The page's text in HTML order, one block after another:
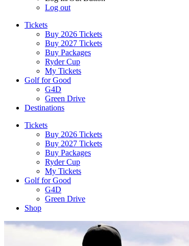
Log out
Tickets
Buy 2026 Tickets
Buy 2027 Tickets
Buy Packages
Ryder Cup
My Tickets
Golf for Good
G4D
Green Drive
Destinations
Tickets
Buy 2026 Tickets
Buy 2027 Tickets
Buy Packages
Ryder Cup
My Tickets
Golf for Good
G4D
Green Drive
Shop